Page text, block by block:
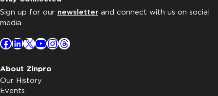
Sign up for our newsletter and connect with us on social
media.
Facebook
LinkedIn
X YouTube
Instagram
Threads
About Zinpro
Our History
Events